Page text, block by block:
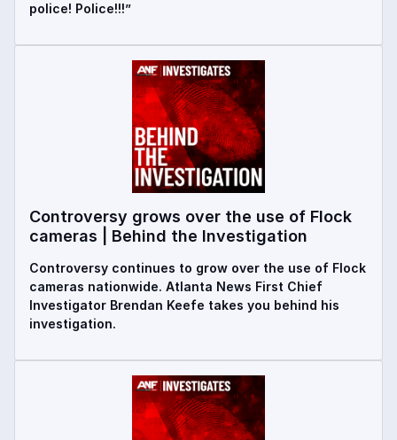
police! Police!!!”
Controversy grows over the use of Flock
cameras | Behind the Investigation
Controversy continues to grow over the use of Flock
cameras nationwide. Atlanta News First Chief
Investigator Brendan Keefe takes you behind his
investigation.